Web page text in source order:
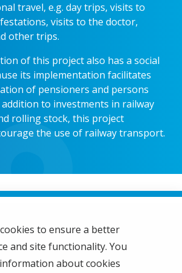
travel, e.g. day trips, visits to
visits to the doctor,
other trips.
of this project also has a social
its implementation facilitates
of pensioners and persons
to investments in railway
rolling stock, this project
the use of railway transport.
Limited Liability Company
to ensure a better
and site functionality. You
about cookies